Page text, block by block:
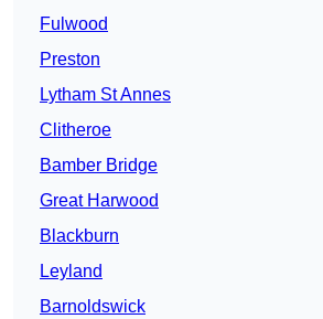
Fulwood
Preston
Lytham St Annes
Clitheroe
Bamber Bridge
Great Harwood
Blackburn
Leyland
Barnoldswick